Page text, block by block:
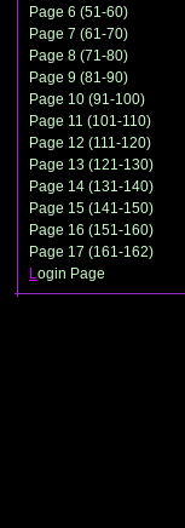
Page 6 (51-60)
Page 7 (61-70)
Page 8 (71-80)
Page 9 (81-90)
Page 10 (91-100)
Page 11 (101-110)
Page 12 (111-120)
Page 13 (121-130)
Page 14 (131-140)
Page 15 (141-150)
Page 16 (151-160)
Page 17 (161-162)
Login Page